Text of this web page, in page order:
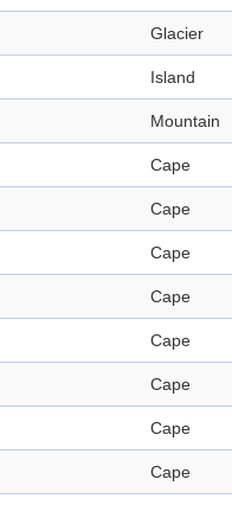
Glacier
Island
Mountain
Cape
Cape
Cape
Cape
Cape
Cape
Cape
Cape